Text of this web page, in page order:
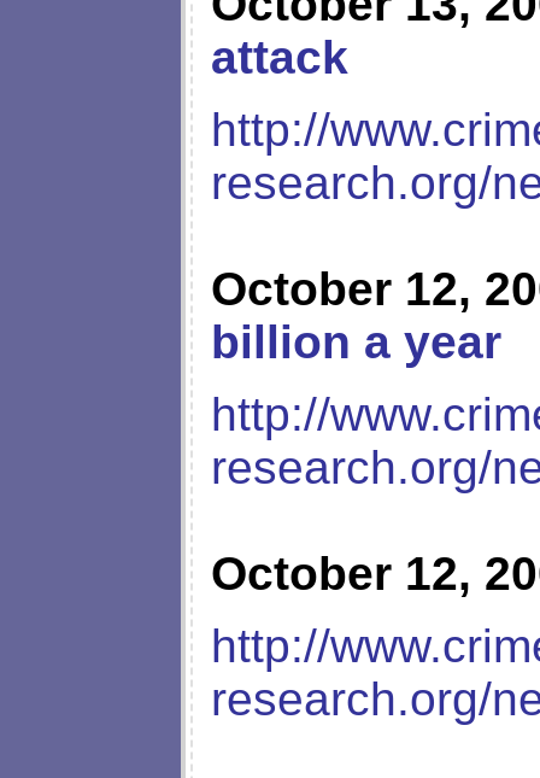
attack
http://
research.org/
October 12,
billion a year
http://
research.org/
October 12,
http://
research.org/